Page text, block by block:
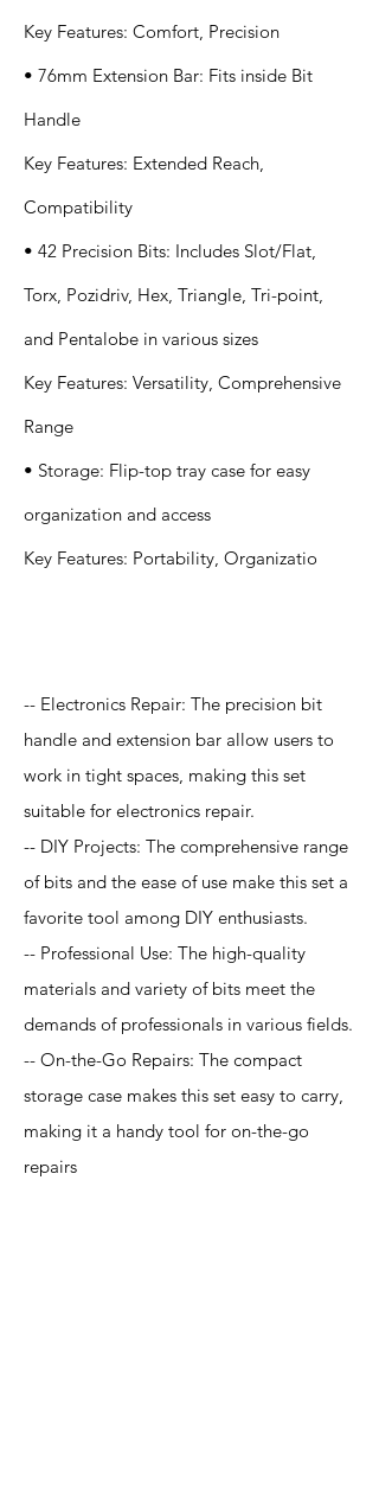
Key Features: Comfort, Precision
• 76mm Extension Bar: Fits inside Bit
Handle
Key Features: Extended Reach,
Compatibility
• 42 Precision Bits: Includes Slot/Flat,
Torx, Pozidriv, Hex, Triangle, Tri-point,
and Pentalobe in various sizes
Key Features: Versatility, Comprehensive
Range
• Storage: Flip-top tray case for easy
organization and access
Key Features: Portability, Organizatio
-- Electronics Repair: The precision bit
handle and extension bar allow users to
work in tight spaces, making this set
suitable for electronics repair.
-- DIY Projects: The comprehensive range
of bits and the ease of use make this set a
favorite tool among DIY enthusiasts.
-- Professional Use: The high-quality
materials and variety of bits meet the
demands of professionals in various fields.
-- On-the-Go Repairs: The compact
storage case makes this set easy to carry,
making it a handy tool for on-the-go
repairs